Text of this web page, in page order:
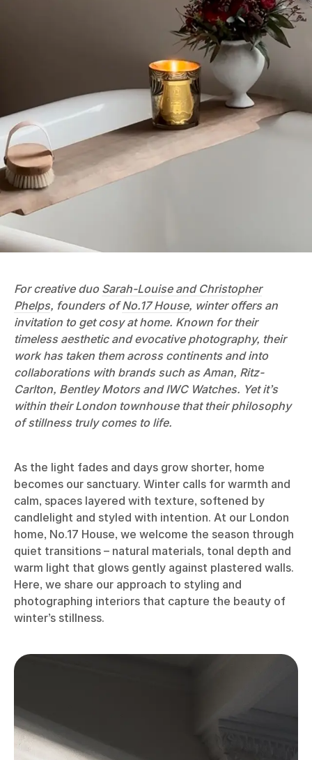
For creative duo Sarah-Louise and Christopher
Phelps, founders ofNo.17 House, winter offers an
invitation to get cosy at home. Known for their
timeless aesthetic and evocative photography, their
work has taken them across continents and into
collaborations with brands such as Aman, Ritz-
Carlton, Bentley Motors and IWC Watches. Yet it’s
within their London townhouse that their philosophy
of stillness truly comes to life.
As the light fades and days grow shorter, home
becomes our sanctuary. Winter calls for warmth and
calm, spaces layered with texture, softened by
candlelight and styled with intention. At our London
home, No.17 House, we welcome the season through
quiet transitions – natural materials, tonal depth and
warm light that glows gently against plastered walls.
Here, we share our approach to styling and
photographing interiors that capture the beauty of
winter’s stillness.